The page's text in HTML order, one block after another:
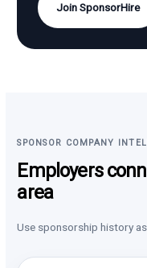
Join SponsorHire
SPONSOR COMPANY
Employers
area
Use sponsorship history